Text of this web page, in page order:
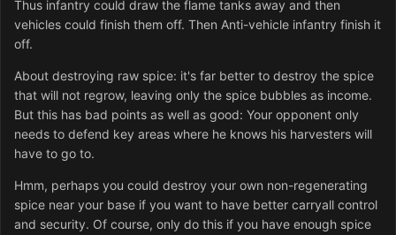
Thus infantry could draw the flame tanks away and then
vehicles could finish them off. Then Anti-vehicle infantry finish it
off.
About destroying raw spice: it's far better to destroy the spice
that will not regrow, leaving only the spice bubbles as income.
But this has bad points as well as good: Your opponent only
needs to defend key areas where he knows his harvesters will
have to go to.
Hmm, perhaps you could destroy your own non-regenerating
spice near your base if you want to have better carryall control
and security. Of course, only do this if you have enough spice